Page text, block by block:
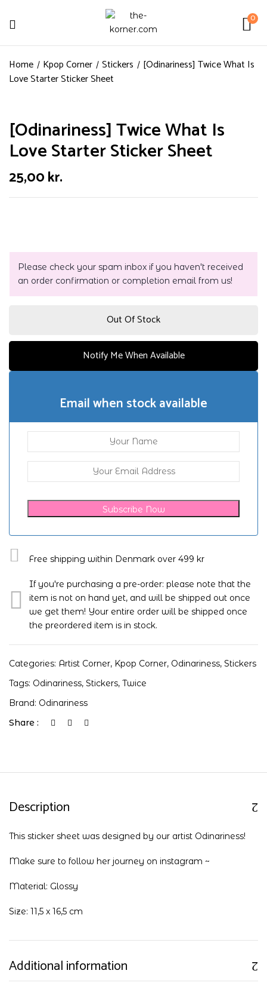
0
Home Kpop Corner Stickers
[Odinariness] Twice What Is
Love Starter Sticker Sheet
[Odinariness] Twice What Is
Love Starter Sticker Sheet
25,00kr.
Please check your spam inbox if you haven't received
an order confirmation or completion email from us!
Out Of Stock
Notify Me When Available
Email when stock available
Subscribe Now
Free shipping within Denmark over 499 kr
If you're purchasing a pre-order: please note that the
item is not on hand yet, and will be shipped out once
we get them! Your entire order will be shipped once
the preordered item is in stock.
Categories: Artist Corner, Kpop Corner, Odinariness, Stickers
Tags: Odinariness, Stickers, Twice
Brand: Odinariness
Share :
Description
This sticker sheet was designed by our artist Odinariness!
Make sure to follow her journey on instagram ~
Material: Glossy
Size: 11,5 x 16,5 cm
Additional information